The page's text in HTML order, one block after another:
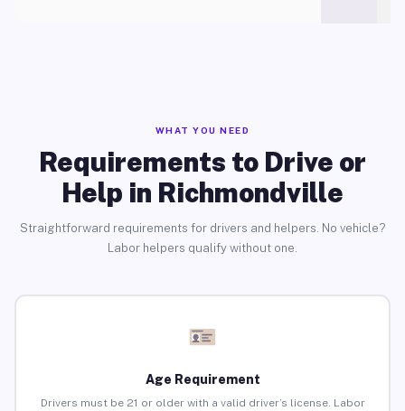
WHAT YOU NEED
Requirements to Drive or
Help in Richmondville
Straightforward requirements for drivers and helpers. No vehicle?
Labor helpers qualify without one.
Age Requirement
Drivers must be 21 or older with a valid driver’s license. Labor